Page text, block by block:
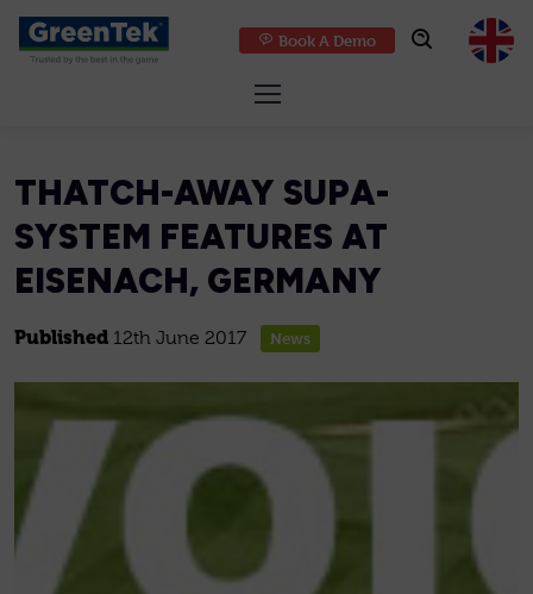
GreenTek
Book A Demo
THATCH-AWAY SUPA-
SYSTEM FEATURES AT
EISENACH, GERMANY
Published 12th June 2017 News